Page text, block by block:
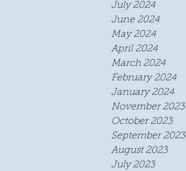
July 2024
June 2024
May 2024
April 2024
March 2024
February 2024
January 2024
November 2023
October 2023
September 2023
August 2023
July 2023